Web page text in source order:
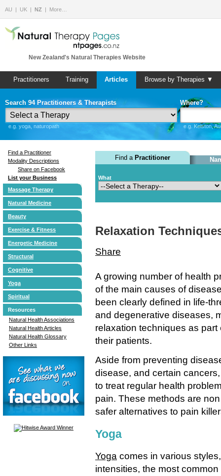
AU UK NZ More…
New Zealand's Natural Therapies Website
Practitioners Training Articles Browse by Therapies ▼
Search 94 Practitioners & Therapists
e.g. yoga, naturopath
Where?
e.g. Kelston,
Find a Practitioner
Modality Descriptions
Share on Facebook
List your Business
Massage Therapy
Natural Medicine
Beauty
Exercise & Fitness
Energetic Medicine
Structural
Cognitive
Yoga
Spiritual
Resources
Natural Health Associations
Natural Health Articles
Natural Health Glossary
Other Links
Find a Practitioner
What
Relaxation
Share
A growing number of health
of the main causes of
been clearly defined in life-
and degenerative diseases,
relaxation techniques as
their patients.
Aside from preventing
disease, and certain
to treat regular health
pain. These methods are
safer alternatives to pain
Yoga
Yoga comes in various
intensities, the most